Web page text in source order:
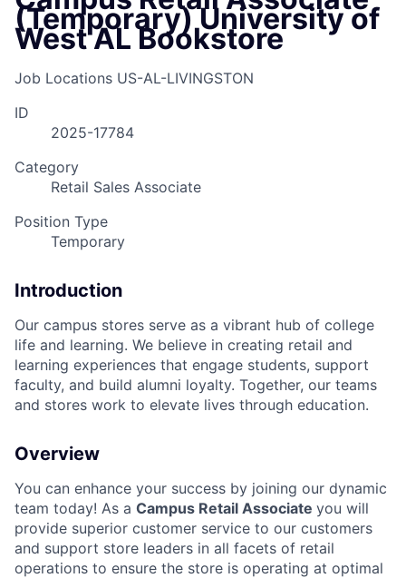
(Temporary) University of
West AL Bookstore
Job Locations US-AL-LIVINGSTON
ID
2025-17784
Category
Retail Sales Associate
Position Type
Temporary
Introduction
Our campus stores serve as a vibrant hub of college
life and learning. We believe in creating retail and
learning experiences that engage students, support
faculty, and build alumni loyalty. Together, our teams
and stores work to elevate lives through education.
Overview
You can enhance your success by joining our dynamic
team today! As a Campus Retail Associate you will
provide superior customer service to our customers
and support store leaders in all facets of retail
operations to ensure the store is operating at optimal